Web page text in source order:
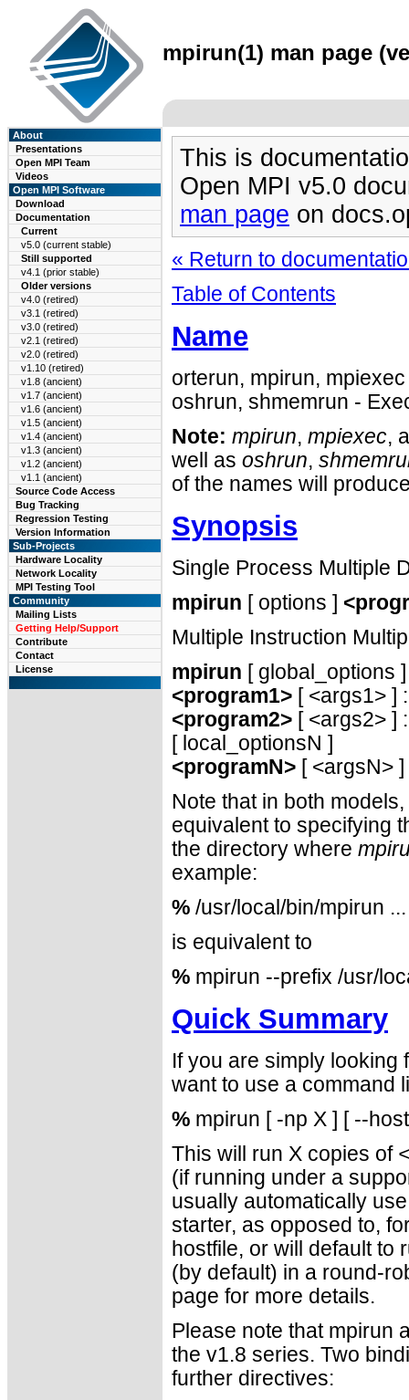
mpirun(1) man page
About
Presentations
Open MPI Team
Videos
Open MPI Software
Download
Documentation
Current
v5.0 (current stable)
Still supported
v4.1 (prior stable)
Older versions
v4.0 (retired)
v3.1 (retired)
v3.0 (retired)
v2.1 (retired)
v2.0 (retired)
v1.10 (retired)
v1.8 (ancient)
v1.7 (ancient)
v1.6 (ancient)
v1.5 (ancient)
v1.4 (ancient)
v1.3 (ancient)
v1.2 (ancient)
v1.1 (ancient)
Source Code Access
Bug Tracking
Regression Testing
Version Information
Sub-Projects
Hardware Locality
Network Locality
MPI Testing Tool
Community
Mailing Lists
Getting Help/Support
Contribute
Contact
License
This is
Open MPI v5.0
man page on
« Return to
Table of Contents
Name
orterun, mpirun,
oshrun, shmemrun -
Note: mpirun, mpiexec,
well as oshrun,
of the names will
Synopsis
Single Process Multiple
mpirun [ options ]
Multiple Instruction
mpirun [ global_options
<program1> [ <args1> ]
<program2> [ <args2> ]
[ local_optionsN ]
<programN> [ <argsN> ]
Note that in both
equivalent to specifying
the directory where
example:
% /usr/local/bin/mpirun ...
is equivalent to
% mpirun --prefix /usr/
Quick Summary
If you are simply looking
want to use a command
% mpirun [ -np X ] [ --
This will run X copies of
(if running under a
usually automatically
starter, as opposed to,
hostfile, or will default to
(by default) in a round-
page for more details.
Please note that mpirun
the v1.8 series. Two
further directives: